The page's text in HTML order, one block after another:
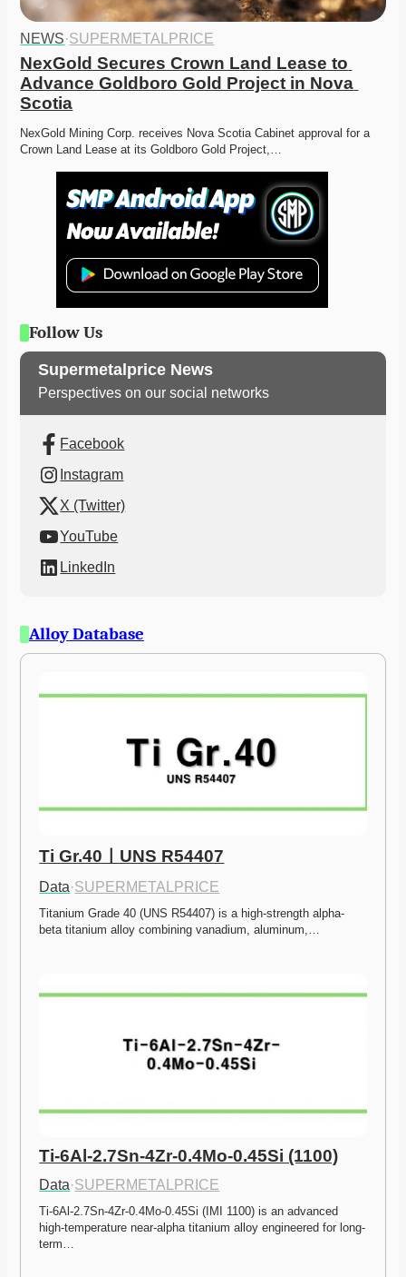
NEWS·SUPERMETALPRICE
NexGold Secures Crown Land Lease to
Advance Goldboro Gold Project in Nova
Scotia
NexGold Mining Corp. receives Nova Scotia Cabinet approval for a
Crown Land Lease at its Goldboro Gold Project,…
Follow Us
Supermetalprice News
Perspectives on our social networks
Facebook
Instagram
X (Twitter)
YouTube
LinkedIn
Alloy Database
Ti Gr.40ㅣUNS R54407
Data·SUPERMETALPRICE
Titanium Grade 40 (UNS R54407) is a high-strength alpha-
beta titanium alloy combining vanadium, aluminum,…
Ti-6Al-2.7Sn-4Zr-0.4Mo-0.45Si (1100)
Data·SUPERMETALPRICE
Ti-6Al-2.7Sn-4Zr-0.4Mo-0.45Si (IMI 1100) is an advanced
high-temperature near-alpha titanium alloy engineered for long-
term…